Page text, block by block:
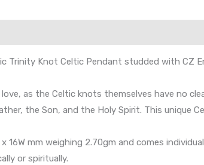
Knot Celtic Pendant studded with CZ
as the Celtic knots themselves have no
the Son, and the Holy Spirit. This unique
mm weighing 2.70gm and comes
or spiritually.